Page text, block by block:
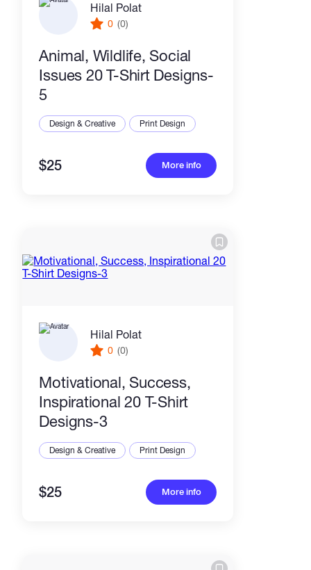
Hilal Polat
0 (0)
Animal, Wildlife, Social
Issues 20 T-Shirt Designs-
5
Design & Creative Print Design
$25 More info
Hilal Polat
0 (0)
Motivational, Success,
Inspirational 20 T-Shirt
Designs-3
Design & Creative Print Design
$25 More info